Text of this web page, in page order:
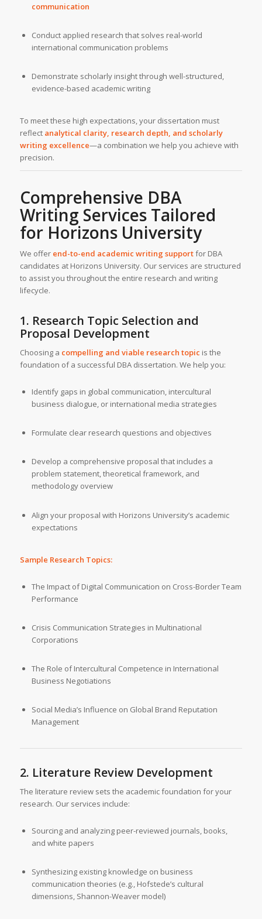
communication
Conduct applied research that solves real-world
international communication problems
Demonstrate scholarly insight through well-structured,
evidence-based academic writing
To meet these high expectations, your dissertation must
reflect analytical clarity, research depth, and scholarly
writing excellence—a combination we help you achieve with
precision.
Comprehensive DBA
Writing Services Tailored
for Horizons University
We offer end-to-end academic writing supportfor DBA
candidates at Horizons University. Our services are structured
to assist you throughout the entire research and writing
lifecycle.
1. Research Topic Selection and
Proposal Development
Choosing a compelling and viable research topic is the
foundation of a successful DBA dissertation. We help you:
Identify gaps in global communication, intercultural
business dialogue, or international media strategies
Formulate clear research questions and objectives
Develop a comprehensive proposal that includes a
problem statement, theoretical framework, and
methodology overview
Align your proposal with Horizons University’s academic
expectations
Sample Research Topics:
The Impact of Digital Communication on Cross-Border Team
Performance
Crisis Communication Strategies in Multinational
Corporations
The Role of Intercultural Competence in International
Business Negotiations
Social Media’s Influence on Global Brand Reputation
Management
2. Literature Review Development
The literature review sets the academic foundation for your
research. Our services include:
Sourcing and analyzing peer-reviewed journals, books,
and white papers
Synthesizing existing knowledge on business
communication theories (e.g., Hofstede’s cultural
dimensions, Shannon-Weaver model)